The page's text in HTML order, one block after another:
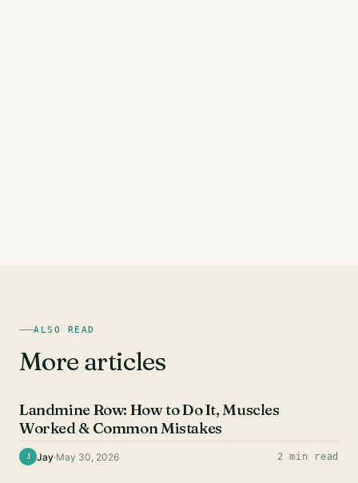
ALSO READ
More articles
Landmine Row: How to Do It, Muscles
Worked & Common Mistakes
J Jay·May 30, 2026 2 min read
BACK EXERCISES